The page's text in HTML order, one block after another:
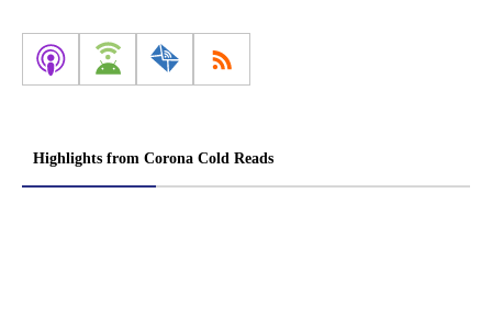
Highlights from Corona Cold Reads